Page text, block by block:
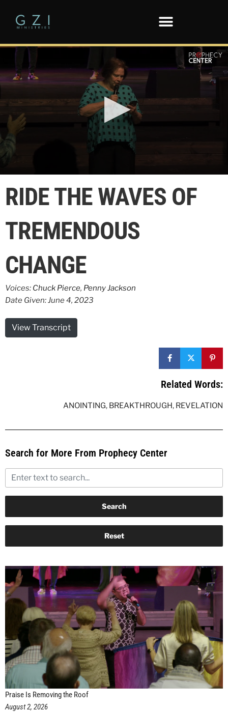
seconds
RIDE THE WAVES OF
TREMENDOUS
CHANGE
Voices: Chuck Pierce, Penny Jackson
Date Given: June 4, 2023
View Transcript
Related Words:
ANOINTING, BREAKTHROUGH, REVELATION
Search for More From Prophecy Center
Praise Is Removing the Roof
August 2, 2026